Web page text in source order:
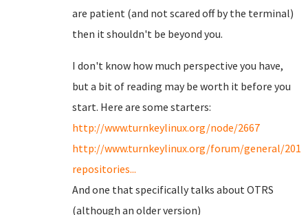
are patient (and not scared off by the terminal)
then it shouldn't be beyond you.
I don't know how much perspective you have,
but a bit of reading may be worth it before you
start. Here are some starters:
http://www.turnkeylinux.org/node/2667
http://www.turnkeylinux.org/forum/general/
repositories...
And one that specifically talks about OTRS
(although an older version)